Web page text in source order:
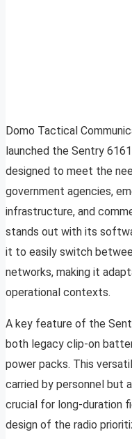
Domo Tactical
launched the Sentry
designed to meet the
government agencies,
infrastructure, and
stands out with its
it to easily switch
networks, making it
operational contexts.
A key feature of the
both legacy clip-on
power packs. This
carried by personnel but
crucial for long-duration
design of the radio